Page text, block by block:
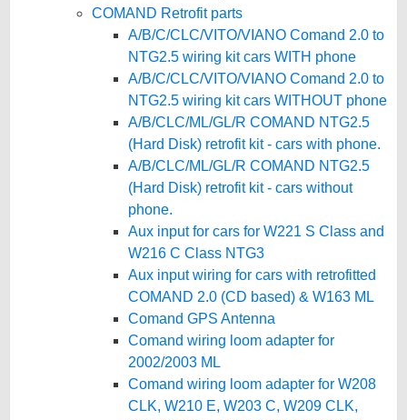
COMAND Retrofit parts
A/B/C/CLC/VITO/VIANO Comand 2.0 to
NTG2.5 wiring kit cars WITH phone
A/B/C/CLC/VITO/VIANO Comand 2.0 to
NTG2.5 wiring kit cars WITHOUT phone
A/B/CLC/ML/GL/R COMAND NTG2.5
(Hard Disk) retrofit kit - cars with phone.
A/B/CLC/ML/GL/R COMAND NTG2.5
(Hard Disk) retrofit kit - cars without
phone.
Aux input for cars for W221 S Class and
W216 C Class NTG3
Aux input wiring for cars with retrofitted
COMAND 2.0 (CD based) & W163 ML
Comand GPS Antenna
Comand wiring loom adapter for
2002/2003 ML
Comand wiring loom adapter for W208
CLK, W210 E, W203 C, W209 CLK,